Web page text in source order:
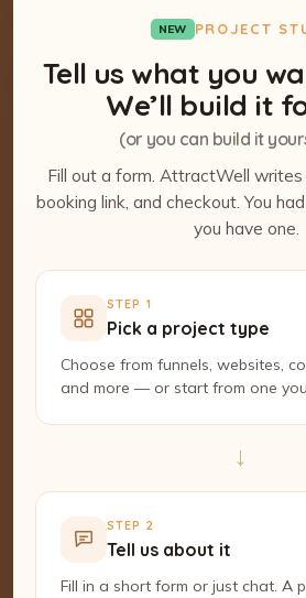
NEW PROJECT
Tell us what you
We’ll build it
(or you can build it
Fill out a form. AttractWell writes
booking link, and checkout. You
you have one.
STEP 1
Pick a project type
Choose from funnels, websites,
and more — or start from one
→
STEP 2
Tell us about it
Fill in a short form or just chat. A